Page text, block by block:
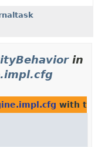
in
with